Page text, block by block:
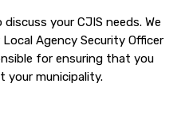
discuss your CJIS needs. We
Agency Security Officer
for ensuring that you
your municipality.